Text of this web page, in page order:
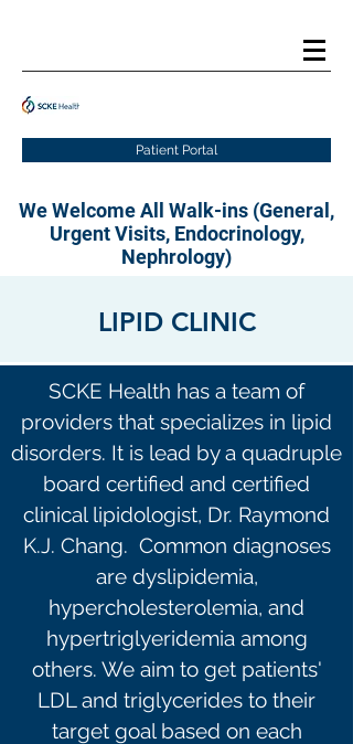
Patient Portal
We Welcome All Walk-ins (General,
Urgent Visits, Endocrinology,
Nephrology)
LIPID CLINIC
SCKE Health has a team of
providers that specializes in lipid
disorders. It is lead by a quadruple
board certified and certified
clinical lipidologist, Dr. Raymond
K.J. Chang. Common diagnoses
are dyslipidemia,
hypercholesterolemia, and
hypertriglyeridemia among
others. We aim to get patients'
LDL and triglycerides to their
target goal based on each